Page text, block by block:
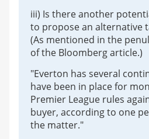
iii) Is there another
to propose an alternative
(As mentioned in the
of the Bloomberg article.)
"Everton has several
have been in place for
Premier League rules
buyer, according to one
the matter."